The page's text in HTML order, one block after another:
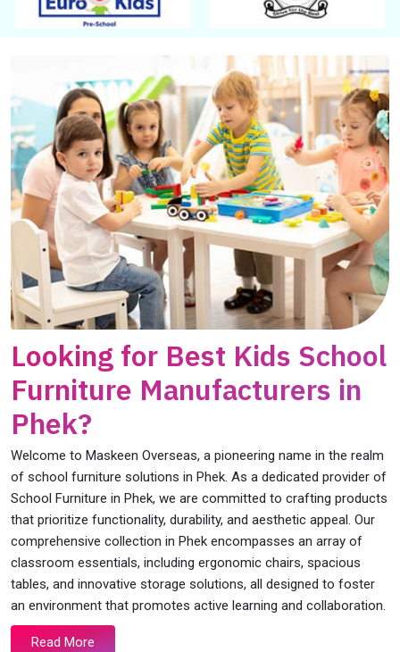
Looking for Best Kids School
Furniture Manufacturers in
Phek?
Welcome to Maskeen Overseas, a pioneering name in the realm
of school furniture solutions in Phek. As a dedicated provider of
School Furniture in Phek, we are committed to crafting products
that prioritize functionality, durability, and aesthetic appeal. Our
comprehensive collection in Phek encompasses an array of
classroom essentials, including ergonomic chairs, spacious
tables, and innovative storage solutions, all designed to foster
an environment that promotes active learning and collaboration.
Read More